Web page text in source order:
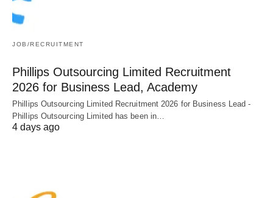
JOB/RECRUITMENT
Phillips Outsourcing Limited Recruitment
2026 for Business Lead, Academy
Phillips Outsourcing Limited Recruitment 2026 for Business Lead -
Phillips Outsourcing Limited has been in…
4 days ago